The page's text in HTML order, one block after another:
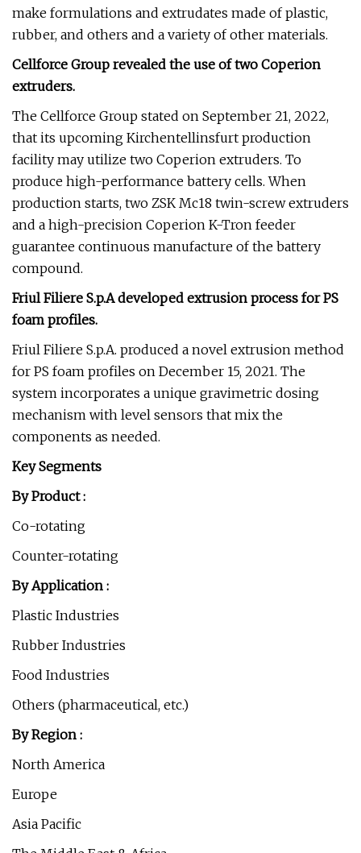
make formulations and extrudates made of plastic,
rubber, and others and a variety of other materials.
Cellforce Group revealed the use of two Coperion
extruders.
The Cellforce Group stated on September 21, 2022,
that its upcoming Kirchentellinsfurt production
facility may utilize two Coperion extruders. To
produce high-performance battery cells. When
production starts, two ZSK Mc18 twin-screw extruders
and a high-precision Coperion K-Tron feeder
guarantee continuous manufacture of the battery
compound.
Friul Filiere S.p.A developed extrusion process for PS
foam profiles.
Friul Filiere S.p.A. produced a novel extrusion method
for PS foam profiles on December 15, 2021. The
system incorporates a unique gravimetric dosing
mechanism with level sensors that mix the
components as needed.
Key Segments
By Product :
Co-rotating
Counter-rotating
By Application :
Plastic Industries
Rubber Industries
Food Industries
Others (pharmaceutical, etc.)
By Region :
North America
Europe
Asia Pacific